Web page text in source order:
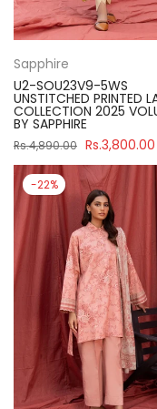
Sapphire
U2-SOU23V9-5WS
UNSTITCHED PRINTED
COLLECTION 2025
BY SAPPHIRE
Rs.4,890.00 Rs.3,800.00
-22%